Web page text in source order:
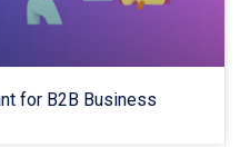
for B2B Business